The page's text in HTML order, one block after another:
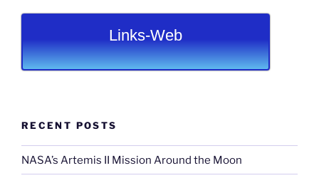
Links-Web
RECENT POSTS
NASA’s Artemis II Mission Around the Moon